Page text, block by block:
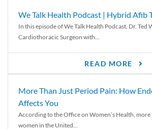
We Talk Health Podcast | Hybrid Afib
In this episode of We Talk Health Podcast, Dr. Ted
Cardiothoracic Surgeon with...
READ MORE
More Than Just Period Pain: How
Affects You
According to the Office on Women’s Health,
women in the United...